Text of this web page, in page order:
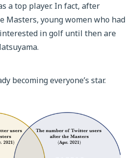
a top player. In fact, after
Masters, young women who had
in golf until then are
becoming everyone’s star.